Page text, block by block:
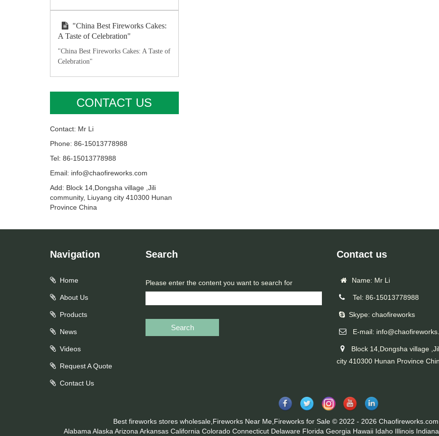
"China Best Fireworks Cakes:
A Taste of Celebration"
"China Best Fireworks Cakes: A Taste of
Celebration"
CONTACT US
Contact: Mr Li
Phone: 86-15013778988
Tel: 86-15013778988
Email: info@chaofireworks.com
Add: Block 14,Dongsha village ,Jili
community, Liuyang city 410300 Hunan
Province China
Navigation
Home
About Us
Products
News
Videos
Request A Quote
Contact Us
Search
Please enter the content you want to search for
Search
Contact us
Name: Mr Li
Tel: 86-15013778988
Skype: chaofireworks
E-mail:
Block 14,Dongsha village
city 410300 Hunan Province
Best fireworks stores wholesale,Fireworks Near Me,Fireworks for Sale © 2022 - 2026
Alabama Alaska Arizona Arkansas California Colorado Connecticut Delaware Florida Georgia Hawaii Idaho Illinois Indiana